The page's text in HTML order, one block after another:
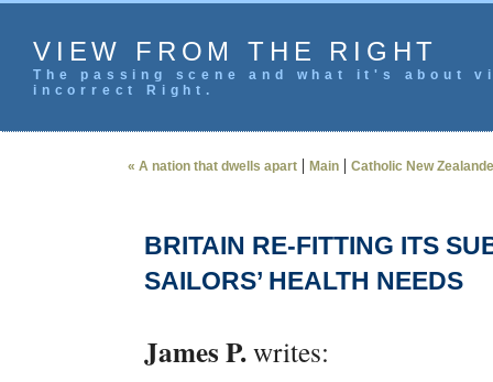
VIEW FROM THE RIGHT
The passing scene and what it's
incorrect Right.
« A nation that dwells apart | Main | Catholic New
BRITAIN RE-FITTING ITS
SAILORS’ HEALTH NEEDS
James P.writes: